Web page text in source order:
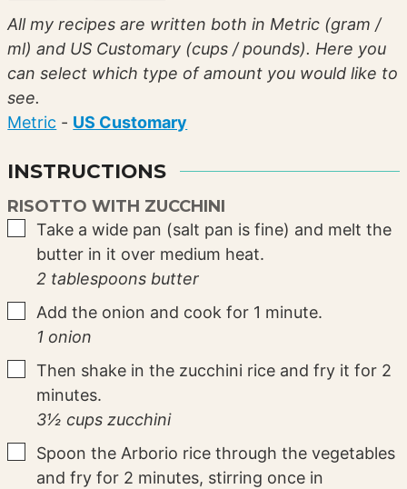
All my recipes are written both in Metric (gram /
ml) and US Customary (cups / pounds). Here you
can select which type of amount you would like to
see.
Metric - US Customary
INSTRUCTIONS
RISOTTO WITH ZUCCHINI
▢
Take a wide pan (salt pan is fine) and melt the
butter in it over medium heat.
2 tablespoons butter
▢
Add the onion and cook for 1 minute.
1 onion
▢
Then shake in the zucchini rice and fry it for 2
minutes.
3½ cups zucchini
▢
Spoon the Arborio rice through the vegetables
and fry for 2 minutes, stirring once in